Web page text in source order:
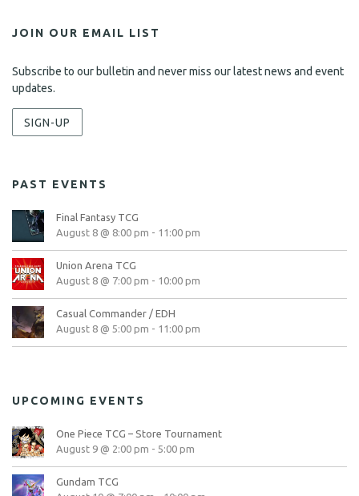
JOIN OUR EMAIL LIST
Subscribe to our bulletin and never miss our latest news and event
updates.
SIGN-UP
PAST EVENTS
Final Fantasy TCG
August 8 @ 8:00 pm - 11:00 pm
Union Arena TCG
August 8 @ 7:00 pm - 10:00 pm
Casual Commander / EDH
August 8 @ 5:00 pm - 11:00 pm
UPCOMING EVENTS
One Piece TCG – Store Tournament
August 9 @ 2:00 pm - 5:00 pm
Gundam TCG